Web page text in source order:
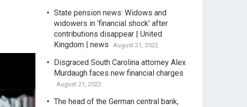
State pension news: Widows and
widowers in ‘financial shock’ after
contributions disappear | United
Kingdom | news
August 21, 2022
Disgraced South Carolina attorney Alex
Murdaugh faces new financial charges
August 21, 2022
The head of the German central bank,